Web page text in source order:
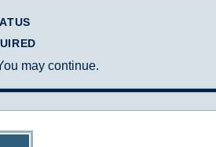
may continue.